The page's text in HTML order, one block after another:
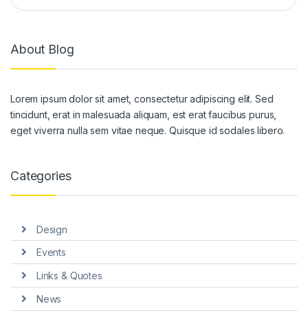
panel
panel
panel
panel
Panel
About Blog
Lorem ipsum dolor sit amet, consectetur adipiscing elit. Sed
tincidunt, erat in malesuada aliquam, est erat faucibus purus,
eget viverra nulla sem vitae neque. Quisque id sodales libero.
Categories
Design
Events
Links & Quotes
News